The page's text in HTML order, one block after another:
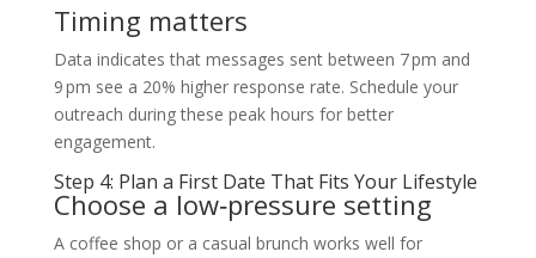
Timing matters
Data indicates that messages sent between 7 pm and
9 pm see a 20% higher response rate. Schedule your
outreach during these peak hours for better
engagement.
Step 4: Plan a First Date That Fits Your Lifestyle
Choose a low‑pressure setting
A coffee shop or a casual brunch works well for